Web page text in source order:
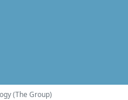
(The Group)